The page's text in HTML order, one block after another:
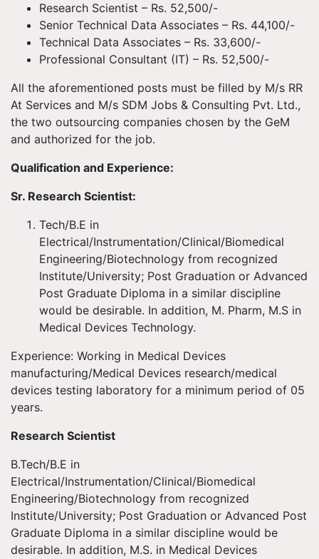
Research Scientist – Rs. 52,500/-
Senior Technical Data Associates – Rs. 44,100/-
Technical Data Associates – Rs. 33,600/-
Professional Consultant (IT) – Rs. 52,500/-
All the aforementioned posts must be filled by M/s RR
At Services and M/s SDM Jobs & Consulting Pvt. Ltd.,
the two outsourcing companies chosen by the GeM
and authorized for the job.
Qualification and Experience:
Sr. Research Scientist:
Tech/B.E in
Electrical/Instrumentation/Clinical/Biomedical
Engineering/Biotechnology from recognized
Institute/University; Post Graduation or Advanced
Post Graduate Diploma in a similar discipline
would be desirable. In addition, M. Pharm, M.S in
Medical Devices Technology.
Experience: Working in Medical Devices
manufacturing/Medical Devices research/medical
devices testing laboratory for a minimum period of 05
years.
Research Scientist
B.Tech/B.E in
Electrical/Instrumentation/Clinical/Biomedical
Engineering/Biotechnology from recognized
Institute/University; Post Graduation or Advanced Post
Graduate Diploma in a similar discipline would be
desirable. In addition, M.S. in Medical Devices